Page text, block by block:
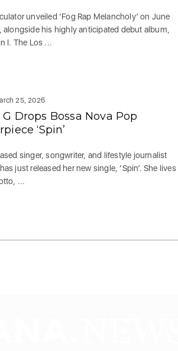
unveiled ‘Fog Rap Melancholy’ on June
alongside his highly anticipated debut album,
I. The Los ...
25, 2026
G Drops Bossa Nova Pop
‘Spin’
singer, songwriter, and lifestyle journalist
just released her new single, ‘Spin’. She lives
...